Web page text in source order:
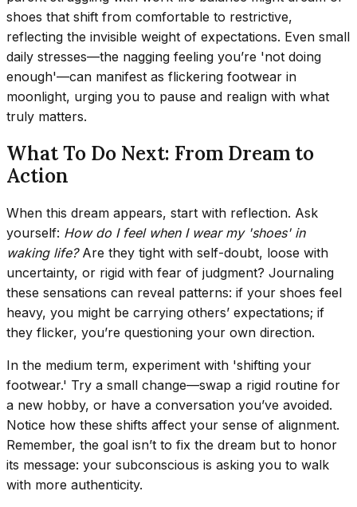
shoes that shift from comfortable to restrictive,
reflecting the invisible weight of expectations. Even small
daily stresses—the nagging feeling you’re 'not doing
enough'—can manifest as flickering footwear in
moonlight, urging you to pause and realign with what
truly matters.
What To Do Next: From Dream to
Action
When this dream appears, start with reflection. Ask
yourself: How do I feel when I wear my 'shoes' in
waking life?Are they tight with self-doubt, loose with
uncertainty, or rigid with fear of judgment? Journaling
these sensations can reveal patterns: if your shoes feel
heavy, you might be carrying others’ expectations; if
they flicker, you’re questioning your own direction.
In the medium term, experiment with 'shifting your
footwear.' Try a small change—swap a rigid routine for
a new hobby, or have a conversation you’ve avoided.
Notice how these shifts affect your sense of alignment.
Remember, the goal isn’t to fix the dream but to honor
its message: your subconscious is asking you to walk
with more authenticity.